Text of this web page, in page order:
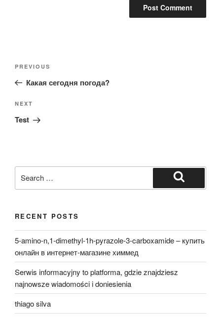
Previous
Post
PREVIOUS
Какая сегодня погода?
Next
Post
NEXT
Test
for:
Search
RECENT POSTS
5-amino-n,1-dimethyl-1h-pyrazole-3-carboxamide – купить
онлайн в интернет-магазине химмед
Serwis informacyjny to platforma, gdzie znajdziesz
najnowsze wiadomości i doniesienia
thiago silva